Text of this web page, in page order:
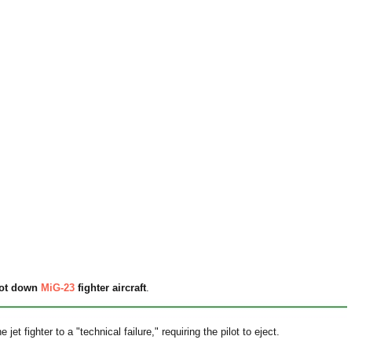
down MiG-23 fighter aircraft
jet fighter to a "technical failure," requiring the pilot to eject.